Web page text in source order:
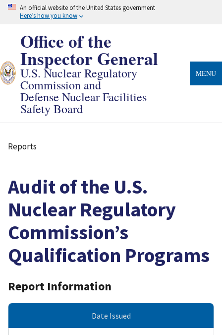
Skip
An official website of the United States government
Here’s how you know
Office of the
Inspector General
U.S. Nuclear Regulatory
Commission and
Defense Nuclear Facilities
Safety Board
MENU
Breadcrumb
Reports
Audit of the U.S.
Nuclear Regulatory
Commission’s
Qualification Programs
Report Information
Date Issued